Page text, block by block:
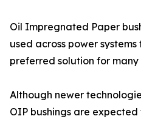
Oil Impregnated Paper
used across power
preferred solution for
Although newer
OIP bushings are